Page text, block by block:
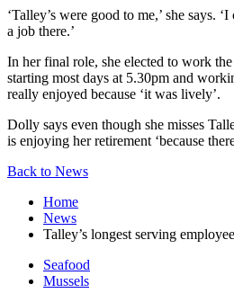
‘Talley’s were good to me,’ she says.
a job there.’
In her final role, she elected to work
starting most days at 5.30pm and
really enjoyed because ‘it was lively’.
Dolly says even though she misses
is enjoying her retirement ‘because
Back to News
Home
News
Talley’s longest serving
Seafood
Mussels